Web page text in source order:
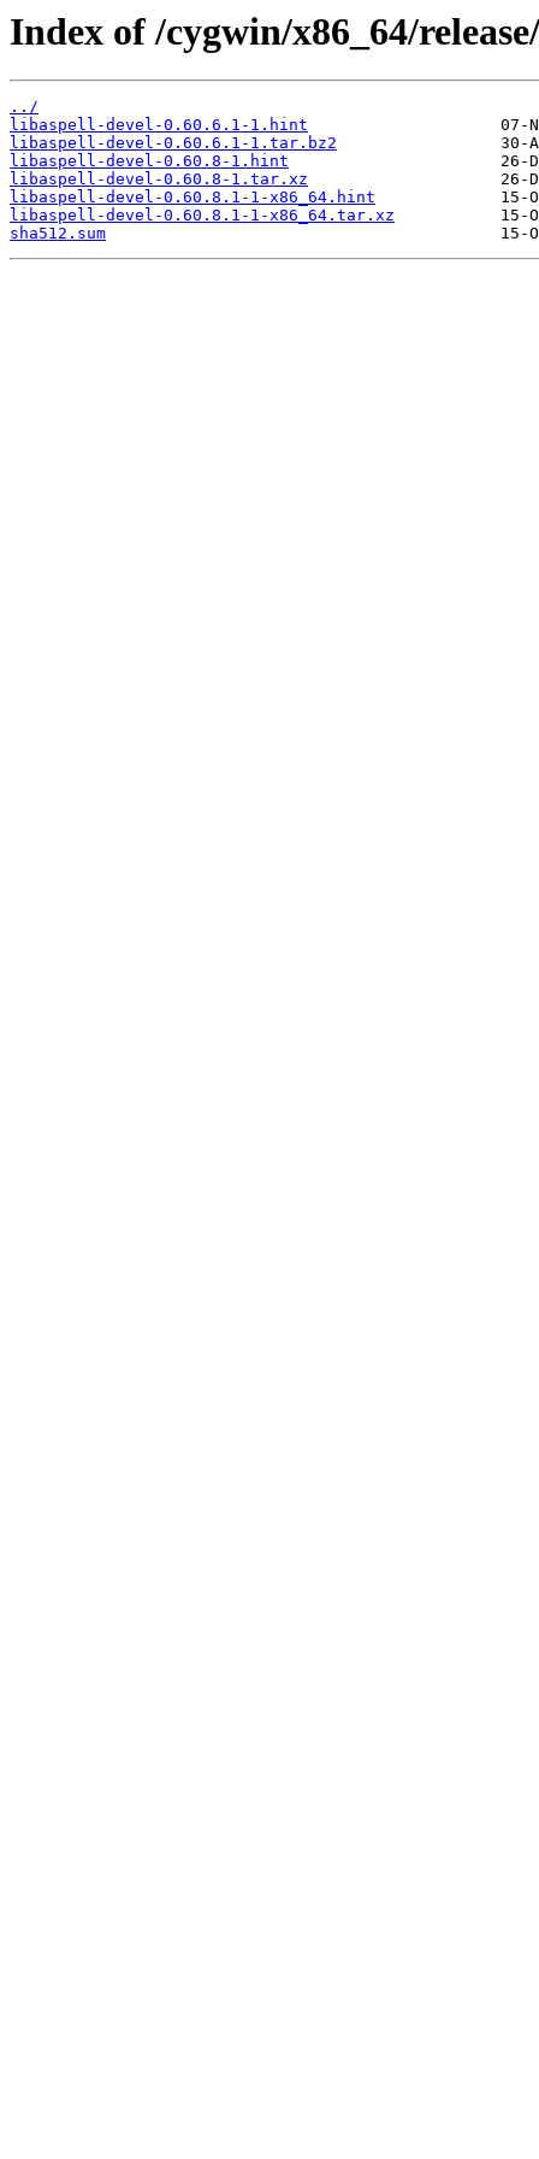
Index of /cygwin/x86_64/
../
libaspell-devel-0.60.6.1-1.hint
libaspell-devel-0.60.6.1-1.tar.bz2
libaspell-devel-0.60.8-1.hint
libaspell-devel-0.60.8-1.tar.xz
libaspell-devel-0.60.8.1-1-x86_64.hint
libaspell-devel-0.60.8.1-1-x86_64.tar.xz
sha512.sum